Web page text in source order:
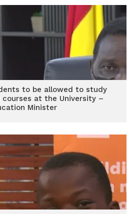
to be allowed to study
courses at the University –
Minister